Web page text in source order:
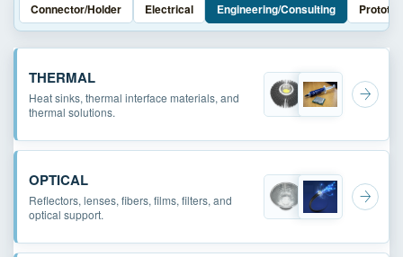
Connector/Holder Electrical Engineering/Consulting
THERMAL
Heat sinks, thermal interface materials, and
thermal solutions.
OPTICAL
Reflectors, lenses, fibers, films, filters, and
optical support.